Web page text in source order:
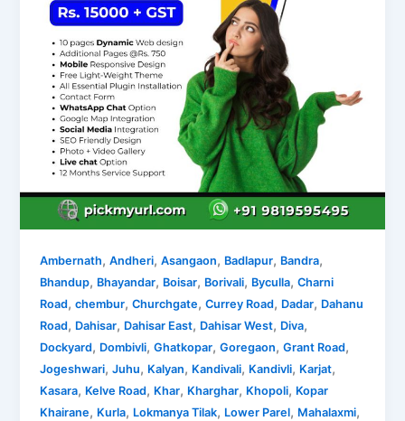
Ambernath,Andheri,Asangaon, Badlapur, Bandra,
Bhandup, Bhayandar, Boisar, Borivali, Byculla,Charni
Road,chembur,Churchgate,Currey Road, Dadar, Dahanu
Road, Dahisar, Dahisar East, Dahisar West, Diva,
Dockyard, Dombivli,Ghatkopar,Goregaon,Grant Road,
Jogeshwari,Juhu, Kalyan, Kandivali, Kandivli, Karjat,
Kasara, Kelve Road, Khar, Kharghar, Khopoli, Kopar
Khairane, Kurla, Lokmanya Tilak, Lower Parel, Mahalaxmi,